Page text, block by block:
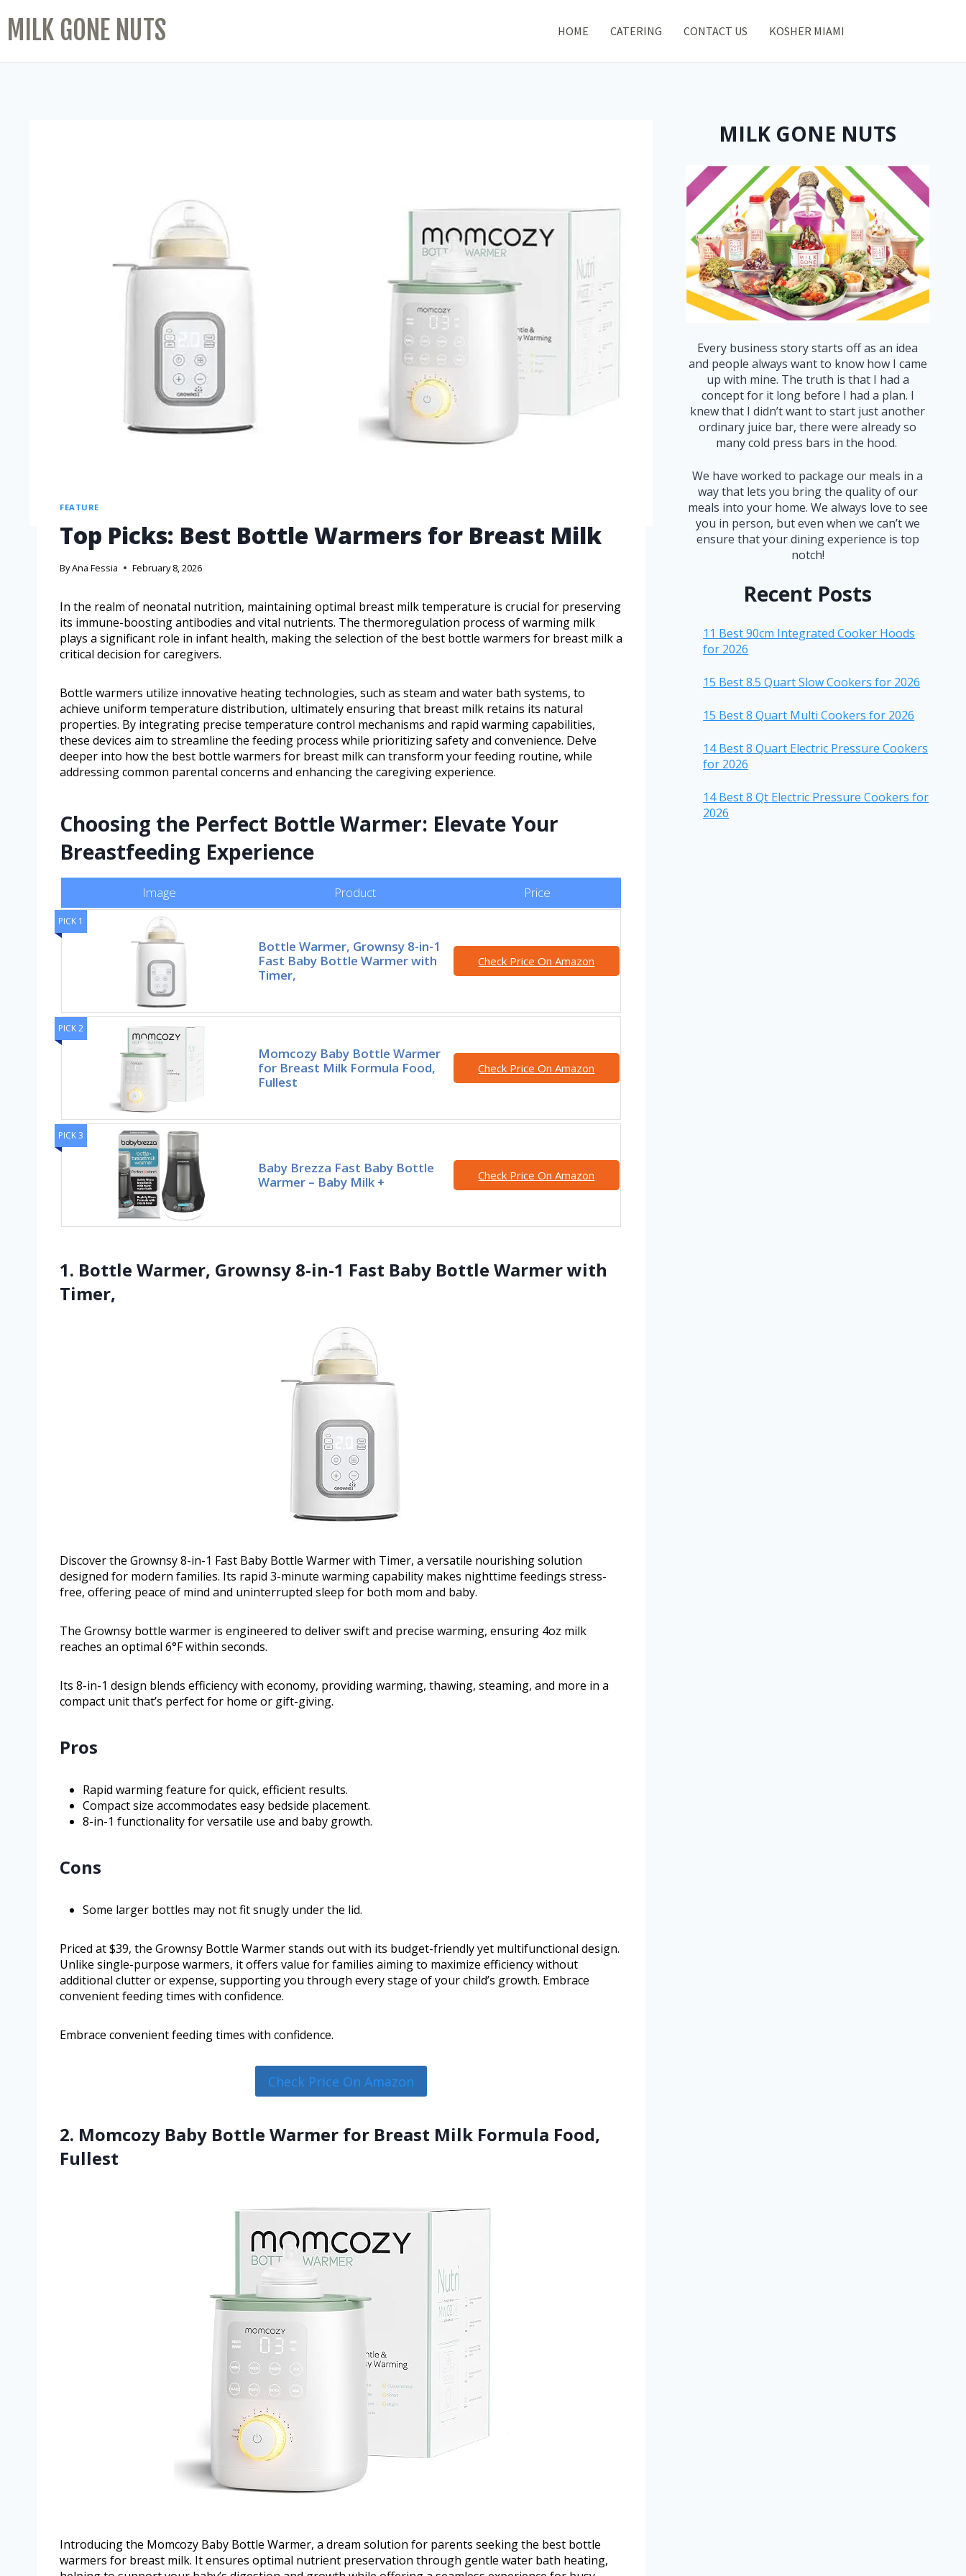
MILK GONE NUTS HOME CATERING CONTACT US KOSHER MIAMI
FEATURE
Top Picks: Best Bottle Warmers for Breast Milk
ByAna Fessia February 8, 2026
In the realm of neonatal nutrition, maintaining optimal breast milk temperature is crucial for preserving
its immune-boosting antibodies and vital nutrients. The thermoregulation process of warming milk
plays a significant role in infant health, making the selection of the best bottle warmers for breast milk a
critical decision for caregivers.
Bottle warmers utilize innovative heating technologies, such as steam and water bath systems, to
achieve uniform temperature distribution, ultimately ensuring that breast milk retains its natural
properties. By integrating precise temperature control mechanisms and rapid warming capabilities,
these devices aim to streamline the feeding process while prioritizing safety and convenience. Delve
deeper into how the best bottle warmers for breast milk can transform your feeding routine, while
addressing common parental concerns and enhancing the caregiving experience.
Choosing the Perfect Bottle Warmer: Elevate Your
Breastfeeding Experience
Image Product Price
PICK 1
Bottle Warmer, Grownsy 8-in-1
Fast Baby Bottle Warmer with
Timer,
Check Price On Amazon
PICK 2
Momcozy Baby Bottle Warmer
for Breast Milk Formula Food,
Fullest
Check Price On Amazon
PICK 3
Baby Brezza Fast Baby Bottle
Warmer – Baby Milk +
Check Price On Amazon
1. Bottle Warmer, Grownsy 8-in-1 Fast Baby Bottle Warmer with
Timer,
Discover the Grownsy 8-in-1 Fast Baby Bottle Warmer with Timer, a versatile nourishing solution
designed for modern families. Its rapid 3-minute warming capability makes nighttime feedings stress-
free, offering peace of mind and uninterrupted sleep for both mom and baby.
The Grownsy bottle warmer is engineered to deliver swift and precise warming, ensuring 4oz milk
reaches an optimal 6°F within seconds.
Its 8-in-1 design blends efficiency with economy, providing warming, thawing, steaming, and more in a
compact unit that’s perfect for home or gift-giving.
Pros
Rapid warming feature for quick, efficient results.
Compact size accommodates easy bedside placement.
8-in-1 functionality for versatile use and baby growth.
Cons
Some larger bottles may not fit snugly under the lid.
Priced at $39, the Grownsy Bottle Warmer stands out with its budget-friendly yet multifunctional design.
Unlike single-purpose warmers, it offers value for families aiming to maximize efficiency without
additional clutter or expense, supporting you through every stage of your child’s growth. Embrace
convenient feeding times with confidence.
Embrace convenient feeding times with confidence.
Check Price On Amazon
2. Momcozy Baby Bottle Warmer for Breast Milk Formula Food,
Fullest
Introducing the Momcozy Baby Bottle Warmer, a dream solution for parents seeking the best bottle
warmers for breast milk. It ensures optimal nutrient preservation through gentle water bath heating,
MILK GONE NUTS
Every business story starts off as an idea
and people always want to know how I came
up with mine. The truth is that I had a
concept for it long before I had a plan. I
knew that I didn’t want to start just another
ordinary juice bar, there were already so
many cold press bars in the hood.
We have worked to package our meals in a
way that lets you bring the quality of our
meals into your home. We always love to see
you in person, but even when we can’t we
ensure that your dining experience is top
notch!
Recent Posts
11 Best 90cm Integrated Cooker Hoods
for 2026
15 Best 8.5 Quart Slow Cookers for 2026
15 Best 8 Quart Multi Cookers for 2026
14 Best 8 Quart Electric Pressure Cookers
for 2026
14 Best 8 Qt Electric Pressure Cookers for
2026